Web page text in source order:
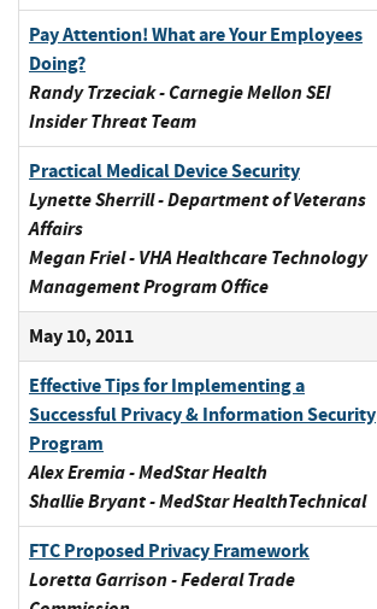
Pay Attention! What are Your Employees
Doing?
Randy Trzeciak - Carnegie Mellon SEI
Insider Threat Team
Practical Medical Device Security
Lynette Sherrill - Department of Veterans
Affairs
Megan Friel - VHA Healthcare Technology
Management Program Office
May 10, 2011
Effective Tips for Implementing a
Successful Privacy & Information Security
Program
Alex Eremia - MedStar Health
Shallie Bryant - MedStar HealthTechnical
FTC Proposed Privacy Framework
Loretta Garrison - Federal Trade